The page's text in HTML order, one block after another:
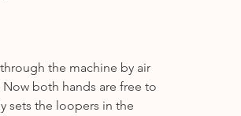
the machine by air
both hands are free to
sets the loopers in the